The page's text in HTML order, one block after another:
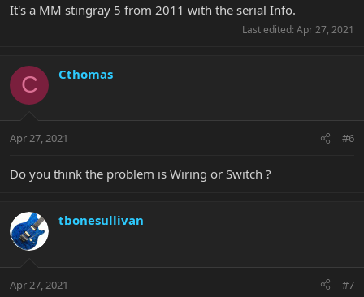
It's a MM stingray 5 from 2011 with the serial Info.
Last edited: Apr 27, 2021
C Cthomas
Apr 27, 2021 #6
Do you think the problem is Wiring or Switch ?
tbonesullivan
Apr 27, 2021 #7